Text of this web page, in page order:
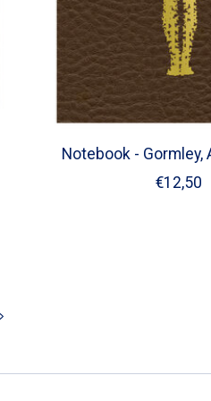
Notebook - Gormley,
€12,50